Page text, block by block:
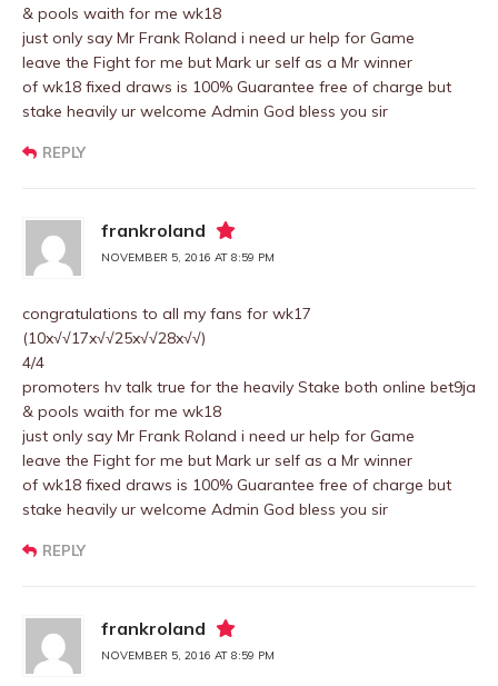
& pools waith for me wk18
just only say Mr Frank Roland i need ur help for Game
leave the Fight for me but Mark ur self as a Mr winner
of wk18 fixed draws is 100% Guarantee free of charge but
stake heavily ur welcome Admin God bless you sir
REPLY
frankroland
NOVEMBER 5, 2016 AT 8:59 PM
congratulations to all my fans for wk17
(10x√√17x√√25x√√28x√√)
4/4
promoters hv talk true for the heavily Stake both online bet9ja
& pools waith for me wk18
just only say Mr Frank Roland i need ur help for Game
leave the Fight for me but Mark ur self as a Mr winner
of wk18 fixed draws is 100% Guarantee free of charge but
stake heavily ur welcome Admin God bless you sir
REPLY
frankroland
NOVEMBER 5, 2016 AT 8:59 PM